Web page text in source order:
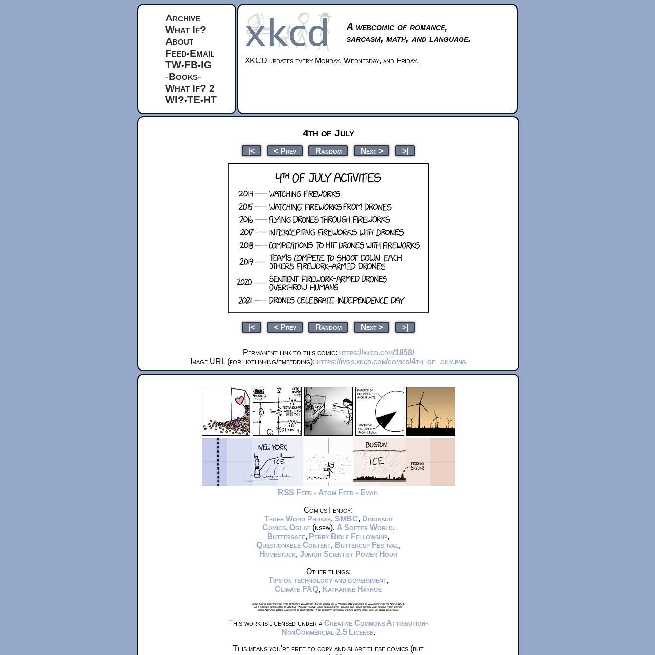
Archive
What If?
About
Feed•Email
TW•FB•IG
-Books-
What If? 2
WI?•TE•HT
A webcomic of romance,
sarcasm, math, and language.
XKCD updates every Monday, Wednesday, and Friday.
4th of July
|< < Prev Random Next > >|
|< < Prev Random Next > >|
Permanent link to this comic: https://xkcd.com/1858/
Image URL (for hotlinking/embedding): https://imgs.xkcd.com/comics/4th_of_july.png
RSS Feed - Atom Feed - Email
Comics I enjoy:
Three Word Phrase, SMBC, Dinosaur
Comics, Oglaf(nsfw), A Softer World,
Buttersafe, Perry Bible Fellowship,
Questionable Content, Buttercup Festival ,
Homestuck, Junior Scientist Power Hour
Other things:
Tips on technology and government,
Climate FAQ, Katharine Hayhoe
xkcd.com is best viewed with Netscape Navigator 4.0 or below on a Pentium 3±1 emulated in Javascript on an Apple IIGS
at a screen resolution of 1024x1. Please enable your ad blockers, disable high-heat drying, and remove your device
from Airplane Mode and set it to Boat Mode. For security reasons, please leave caps lock on while browsing.
This work is licensed under a Creative Commons Attribution-
NonCommercial 2.5 License.
This means you're free to copy and share these comics (but